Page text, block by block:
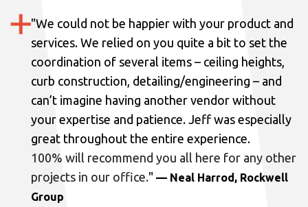
"We could not be happier with your product and
services. We relied on you quite a bit to set the
coordination of several items – ceiling heights,
curb construction, detailing/engineering – and
can’t imagine having another vendor without
your expertise and patience. Jeff was especially
great throughout the entire experience.
100% will recommend you all here for any other
projects in our office." — Neal Harrod, Rockwell
Group